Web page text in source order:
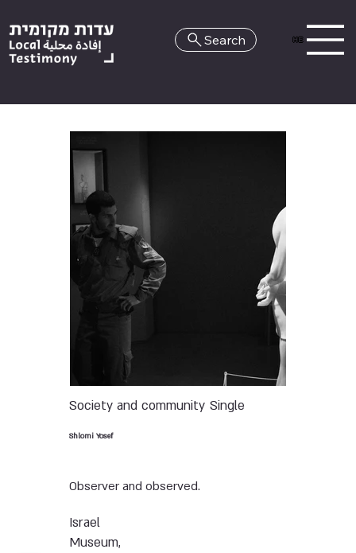
HE
Search
Society and community Single
Shlomi Yosef
Observer and observed.
Israel
Museum,